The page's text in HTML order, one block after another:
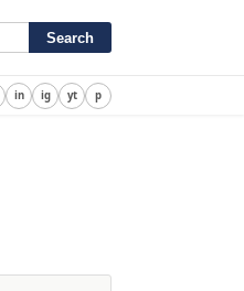
Search
in ig yt p